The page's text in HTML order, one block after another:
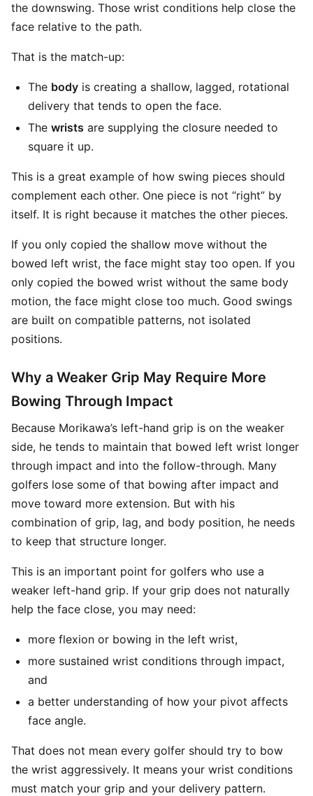
the downswing. Those wrist conditions help close the
face relative to the path.
That is the match-up:
The body is creating a shallow, lagged, rotational
delivery that tends to open the face.
The wrists are supplying the closure needed to
square it up.
This is a great example of how swing pieces should
complement each other. One piece is not “right” by
itself. It is right because it matches the other pieces.
If you only copied the shallow move without the
bowed left wrist, the face might stay too open. If you
only copied the bowed wrist without the same body
motion, the face might close too much. Good swings
are built on compatible patterns, not isolated
positions.
Why a Weaker Grip May Require More
Bowing Through Impact
Because Morikawa’s left-hand grip is on the weaker
side, he tends to maintain that bowed left wrist longer
through impact and into the follow-through. Many
golfers lose some of that bowing after impact and
move toward more extension. But with his
combination of grip, lag, and body position, he needs
to keep that structure longer.
This is an important point for golfers who use a
weaker left-hand grip. If your grip does not naturally
help the face close, you may need:
more flexion or bowing in the left wrist,
more sustained wrist conditions through impact,
and
a better understanding of how your pivot affects
face angle.
That does not mean every golfer should try to bow
the wrist aggressively. It means your wrist conditions
must match your grip and your delivery pattern.